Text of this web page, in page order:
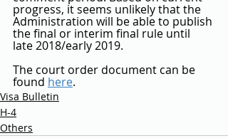
progress, it seems unlikely that the
Administration will be able to publish
the final or interim final rule until
late 2018/early 2019.
The court order document can be
found here.
Visa Bulletin
H-4
Others